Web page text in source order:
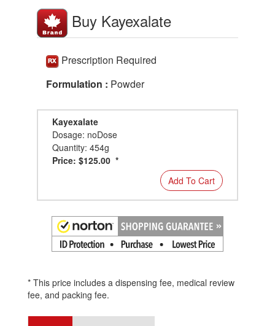
Buy Kayexalate
Prescription Required
Formulation : Powder
Kayexalate
Dosage: noDose
Quantity: 454g
Price: $125.00 *
Add To Cart
* This price includes a dispensing fee, medical review
fee, and packing fee.